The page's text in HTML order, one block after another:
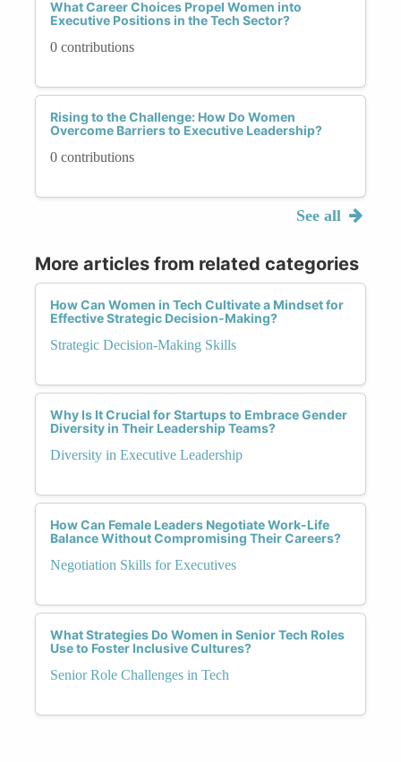
What Career Choices Propel Women into
Executive Positions in the Tech Sector?
0 contributions
Rising to the Challenge: How Do Women
Overcome Barriers to Executive Leadership?
0 contributions
See all
More articles from related categories
How Can Women in Tech Cultivate a Mindset for
Effective Strategic Decision-Making?
Strategic Decision-Making Skills
Why Is It Crucial for Startups to Embrace Gender
Diversity in Their Leadership Teams?
Diversity in Executive Leadership
How Can Female Leaders Negotiate Work-Life
Balance Without Compromising Their Careers?
Negotiation Skills for Executives
What Strategies Do Women in Senior Tech Roles
Use to Foster Inclusive Cultures?
Senior Role Challenges in Tech